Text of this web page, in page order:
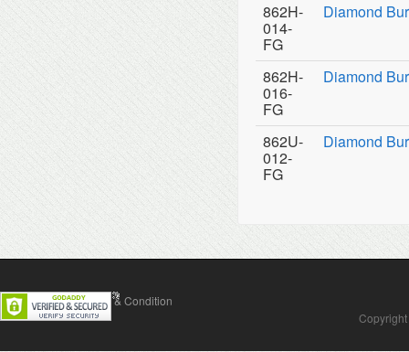
862H-
014-
FG
Diamond
862H-
016-
FG
Diamond
862U-
012-
FG
Diamond
Contact Us Terms & Condition